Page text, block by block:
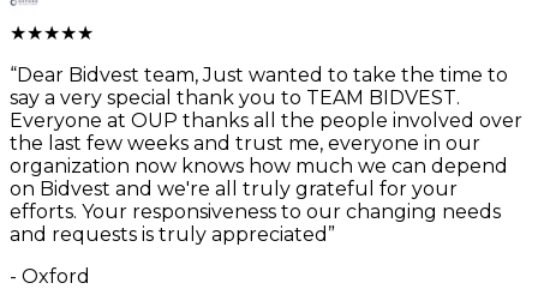
★★★★★
“Dear Bidvest team, Just wanted to take the time to
say a very special thank you to TEAM BIDVEST.
Everyone at OUP thanks all the people involved over
the last few weeks and trust me, everyone in our
organization now knows how much we can depend
on Bidvest and we're all truly grateful for your
efforts. Your responsiveness to our changing needs
and requests is truly appreciated ”
- Oxford